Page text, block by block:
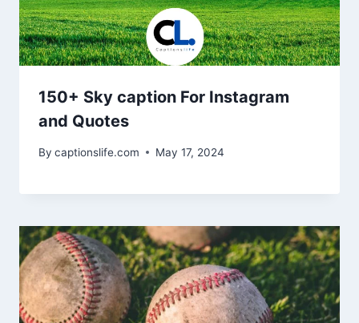
150+ Sky caption For Instagram
and Quotes
By captionslife.com May 17, 2024